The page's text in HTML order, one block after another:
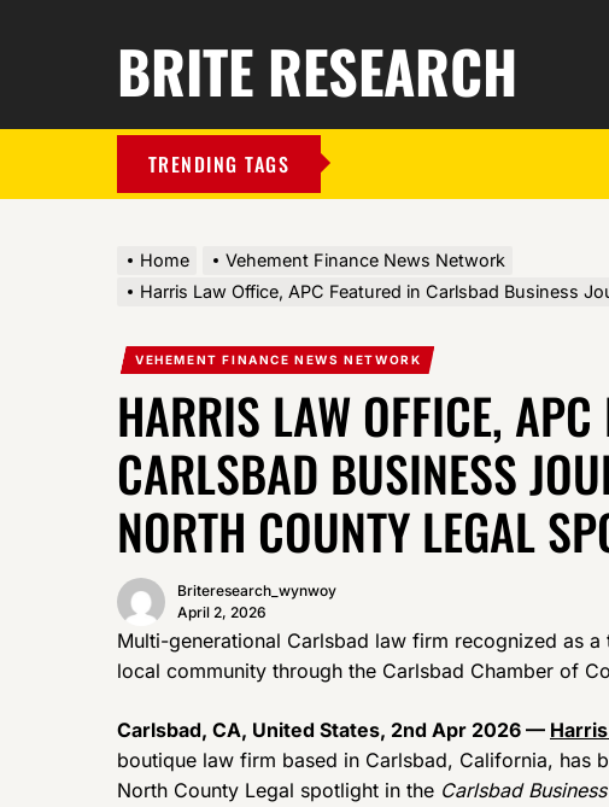
BRITE RESEARCH
TRENDING TAGS
Home
Vehement Finance News Network
Harris Law Office, APC Featured in Carlsbad Business
VEHEMENT FINANCE NEWS NETWORK
HARRIS LAW OFFICE, APC
CARLSBAD BUSINESS
NORTH COUNTY LEGAL
Briteresearch_wynwoy
April 2, 2026
Multi-generational Carlsbad law firm recognized as
local community through the Carlsbad Chamber of
Carlsbad, CA, United States, 2nd Apr 2026 —
boutique law firm based in Carlsbad, California, has
North County Legal spotlight in the Carlsbad